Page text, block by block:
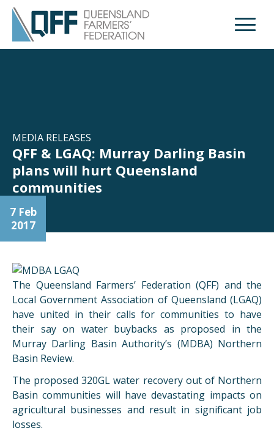
Open
MEDIA RELEASES
QFF & LGAQ: Murray Darling Basin
plans will hurt Queensland
communities
7 Feb
2017
The Queensland Farmers’ Federation (QFF) and the
Local Government Association of Queensland (LGAQ)
have united in their calls for communities to have
their say on water buybacks as proposed in the
Murray Darling Basin Authority’s (MDBA) Northern
Basin Review.
The proposed 320GL water recovery out of Northern
Basin communities will have devastating impacts on
agricultural businesses and result in significant job
losses.